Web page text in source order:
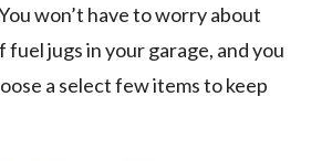
won’t have to worry about
jugs in your garage, and you
a select few items to keep